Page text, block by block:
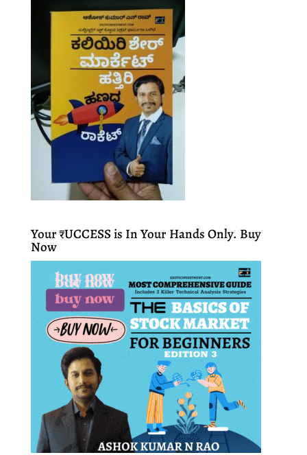
Your ₹UCCESS is In Your Hands Only. Buy
Now